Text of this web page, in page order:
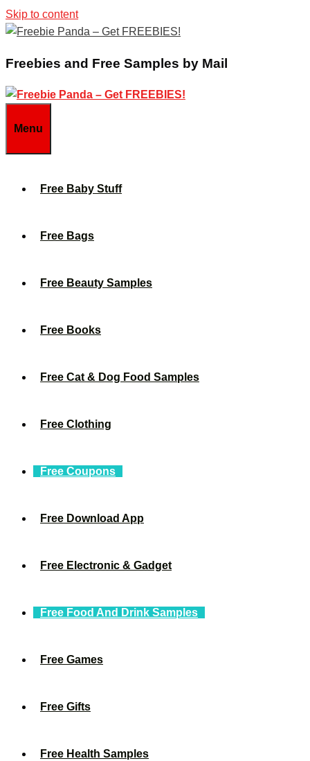
Skip to content
Freebies and Free Samples by Mail
Menu
Free Baby Stuff
Free Bags
Free Beauty Samples
Free Books
Free Cat & Dog Food Samples
Free Clothing
Free Coupons
Free Download App
Free Electronic & Gadget
Free Food And Drink Samples
Free Games
Free Gifts
Free Health Samples